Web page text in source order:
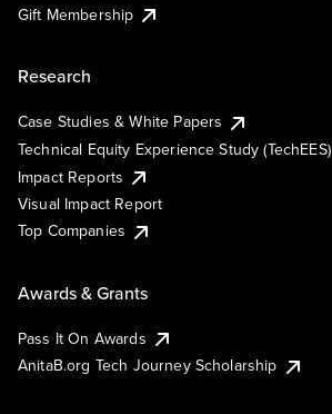
Gift Membership
Research
Case Studies & White Papers
Technical Equity Experience Study (TechEES)
Impact Reports
Visual Impact Report
Top Companies
Awards & Grants
Pass It On Awards
AnitaB.org Tech Journey Scholarship